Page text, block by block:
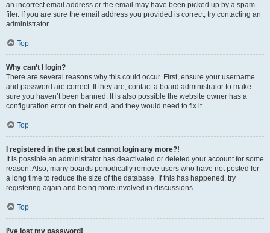
an incorrect email address or the email may have been picked up by a spam
filer. If you are sure the email address you provided is correct, try contacting an
administrator.
Top
Why can’t I login?
There are several reasons why this could occur. First, ensure your username
and password are correct. If they are, contact a board administrator to make
sure you haven’t been banned. It is also possible the website owner has a
configuration error on their end, and they would need to fix it.
Top
I registered in the past but cannot login any more?!
It is possible an administrator has deactivated or deleted your account for some
reason. Also, many boards periodically remove users who have not posted for
a long time to reduce the size of the database. If this has happened, try
registering again and being more involved in discussions.
Top
I’ve lost my password!